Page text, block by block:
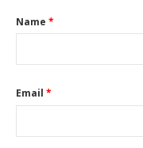
Name *
Email *